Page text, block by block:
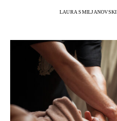
LAURA SMILJANOVSKI